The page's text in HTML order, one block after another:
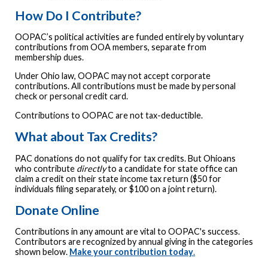
How Do I Contribute?
OOPAC’s political activities are funded entirely by voluntary
contributions from OOA members, separate from
membership dues.
Under Ohio law, OOPAC may not accept corporate
contributions. All contributions must be made by personal
check or personal credit card.
Contributions to OOPAC are not tax-deductible.
What about Tax Credits?
PAC donations do not qualify for tax credits. But Ohioans
who contribute directlyto a candidate for state office can
claim a credit on their state income tax return ($50 for
individuals filing separately, or $100 on a joint return).
Donate Online
Contributions in any amount are vital to OOPAC's success.
Contributors are recognized by annual giving in the categories
shown below. Make your contribution today.